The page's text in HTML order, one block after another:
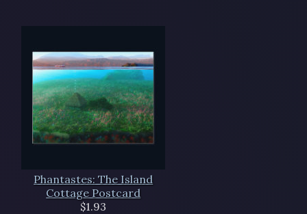
Phantastes: The Island
Cottage Postcard
$1.93